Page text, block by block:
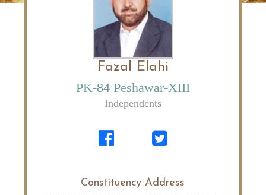
Fazal Elahi
PK-84 Peshawar-XIII
Independents
Constituency Address